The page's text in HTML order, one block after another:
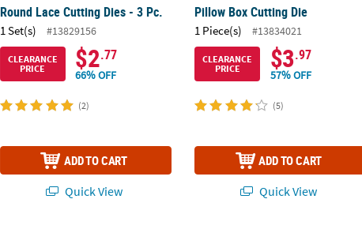
Round Lace Cutting Dies - 3 Pc.
1 Set(s) #13829156
CLEARANCE
PRICE
$2.77
66% OFF
(2)
ADD TO CART
Quick View
Pillow Box Cutting Die
1 Piece(s) #13834021
CLEARANCE
PRICE
$3.97
57% OFF
(5)
ADD TO CART
Quick View